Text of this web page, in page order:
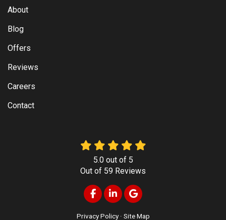
About
Blog
Offers
Reviews
Careers
Contact
5.0out of 5
Out of 59 Reviews
Like us on Facebook
Follow us on LinkedIn
Review us on Google
Privacy Policy · Site Map